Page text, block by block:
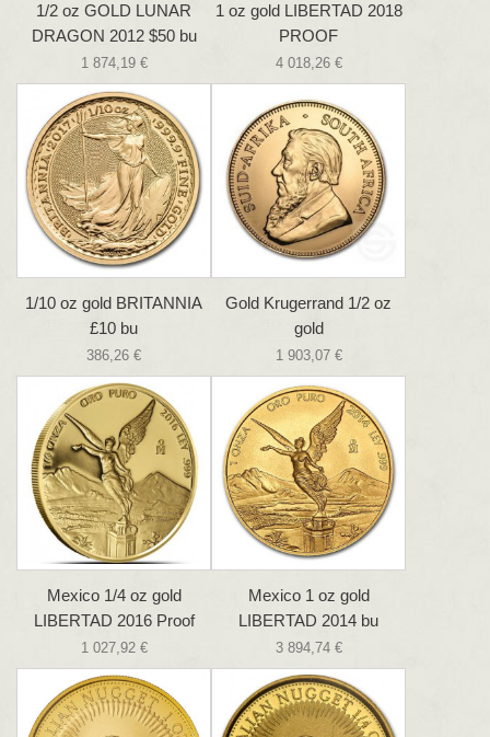
1/2 oz GOLD LUNAR
DRAGON 2012 $50 bu
1 874,19 €
1 oz gold LIBERTAD 2018
PROOF
4 018,26 €
1/10 oz gold BRITANNIA
£10 bu
386,26 €
Gold Krugerrand 1/2 oz
gold
1 903,07 €
Mexico 1/4 oz gold
LIBERTAD 2016 Proof
1 027,92 €
Mexico 1 oz gold
LIBERTAD 2014 bu
3 894,74 €